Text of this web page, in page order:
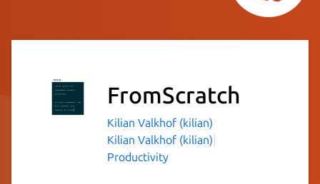
FromScratch
Kilian Valkhof (kilian)
Kilian Valkhof (kilian)
Productivity